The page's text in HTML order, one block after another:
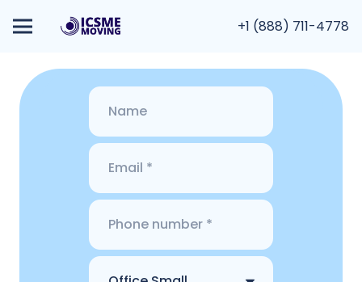
+1 (888) 711-4778